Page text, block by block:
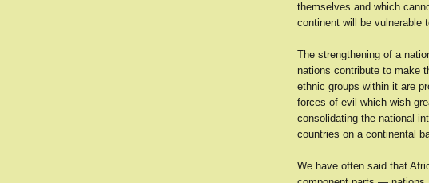
themselves and which
continent will be vulnerable
The strengthening of a
nations contribute to make
ethnic groups within it are
forces of evil which wish
consolidating the national
countries on a continental
We have often said that